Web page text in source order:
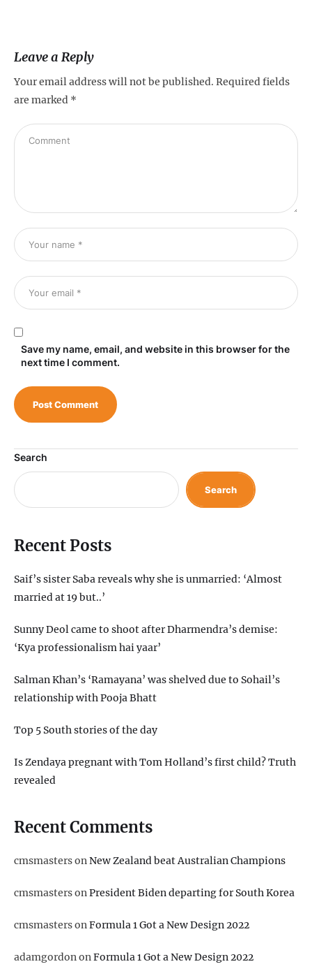
Leave a Reply
Your email address will not be published. Required fields
are marked *
Save my name, email, and website in this browser for the
next time I comment.
Search
Search
Recent Posts
Saif’s sister Saba reveals why she is unmarried: ‘Almost
married at 19 but..’
Sunny Deol came to shoot after Dharmendra’s demise:
‘Kya professionalism hai yaar’
Salman Khan’s ‘Ramayana’ was shelved due to Sohail’s
relationship with Pooja Bhatt
Top 5 South stories of the day
Is Zendaya pregnant with Tom Holland’s first child? Truth
revealed
Recent Comments
cmsmastersonNew Zealand beat Australian Champions
cmsmastersonPresident Biden departing for South Korea
cmsmastersonFormula 1 Got a New Design 2022
adamgordononFormula 1 Got a New Design 2022